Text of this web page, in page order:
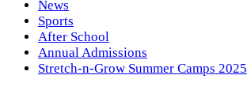
News
Sports
After School
Annual Admissions
Stretch-n-Grow Summer Camps 2025